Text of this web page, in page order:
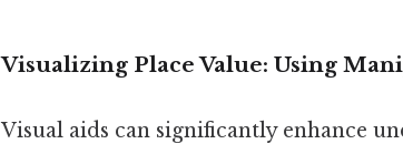
Visualizing Place Value: Using
Visual aids can significantly enhance